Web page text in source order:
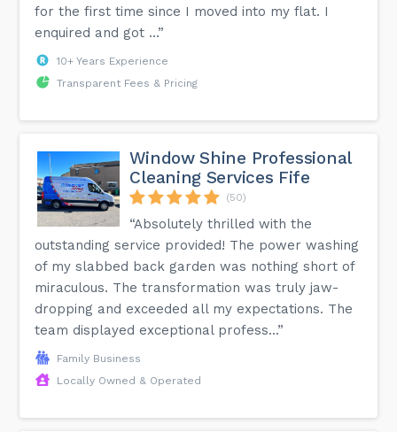
for the first time since I moved into my flat. I
enquired and got ...”
10+ Years Experience
Transparent Fees & Pricing
Window Shine Professional
Cleaning Services Fife
(50)
“Absolutely thrilled with the
outstanding service provided! The power washing
of my slabbed back garden was nothing short of
miraculous. The transformation was truly jaw-
dropping and exceeded all my expectations. The
team displayed exceptional profess...”
Family Business
Locally Owned & Operated